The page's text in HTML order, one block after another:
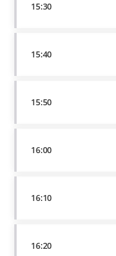
15:30
15:40
15:50
16:00
16:10
16:20